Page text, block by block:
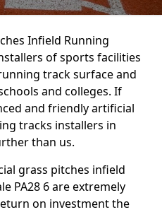
Infield Running
of sports facilities
track surface and
and colleges. If
and friendly artificial
tracks installers in
than us.
grass pitches infield
PA28 6 are extremely
on investment the